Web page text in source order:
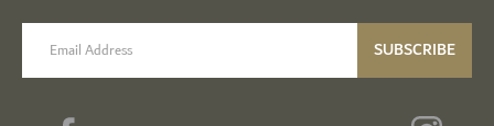
email label SUBSCRIBE